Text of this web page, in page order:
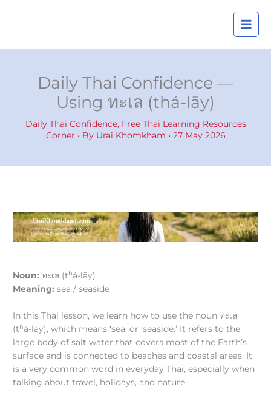
Daily Thai Confidence —
Using ทะเล (thá-lāy)
Daily Thai Confidence, Free Thai Learning Resources
Corner • By Urai Khomkham • 27 May 2026
Noun: ทะเล (thá-lāy)
Meaning: sea / seaside
In this Thai lesson, we learn how to use the noun ทะเล
(thá-lāy), which means ‘sea’ or ‘seaside.’ It refers to the
large body of salt water that covers most of the Earth’s
surface and is connected to beaches and coastal areas. It
is a very common word in everyday Thai, especially when
talking about travel, holidays, and nature.